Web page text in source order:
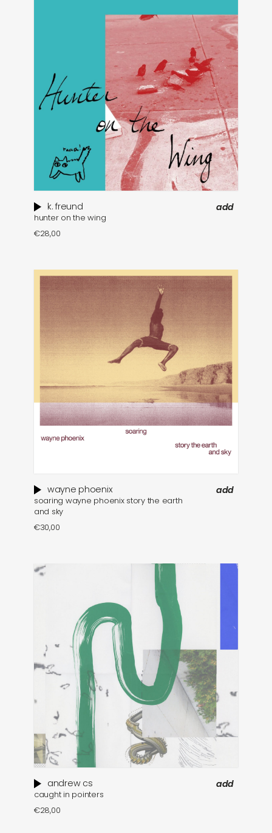
k. freund
hunter on the wing
€28,00
add
wayne phoenix
soaring wayne phoenix story the earth
and sky
€30,00
add
andrew cs
caught in pointers
€28,00
add